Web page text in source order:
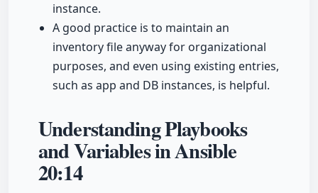
instance.
A good practice is to maintain an
inventory file anyway for organizational
purposes, and even using existing entries,
such as app and DB instances, is helpful.
Understanding Playbooks
and Variables in Ansible
20:14